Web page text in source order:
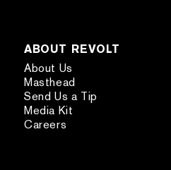
ABOUT REVOLT
About Us
Masthead
Send Us a Tip
Media Kit
Careers